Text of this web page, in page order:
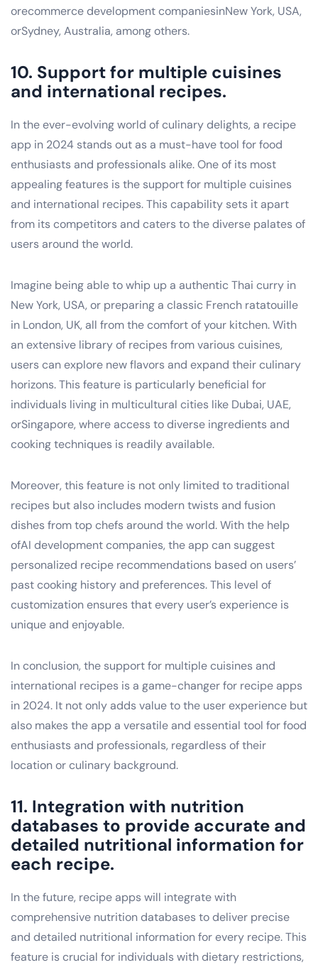
orecommerce development companiesinNew York, USA,
orSydney, Australia, among others.
10. Support for multiple cuisines
and international recipes.
In the ever-evolving world of culinary delights, a recipe
app in 2024 stands out as a must-have tool for food
enthusiasts and professionals alike. One of its most
appealing features is the support for multiple cuisines
and international recipes. This capability sets it apart
from its competitors and caters to the diverse palates of
users around the world.
Imagine being able to whip up a authentic Thai curry in
New York, USA, or preparing a classic French ratatouille
in London, UK, all from the comfort of your kitchen. With
an extensive library of recipes from various cuisines,
users can explore new flavors and expand their culinary
horizons. This feature is particularly beneficial for
individuals living in multicultural cities like Dubai, UAE,
orSingapore, where access to diverse ingredients and
cooking techniques is readily available.
Moreover, this feature is not only limited to traditional
recipes but also includes modern twists and fusion
dishes from top chefs around the world. With the help
ofAI development companies, the app can suggest
personalized recipe recommendations based on users’
past cooking history and preferences. This level of
customization ensures that every user’s experience is
unique and enjoyable.
In conclusion, the support for multiple cuisines and
international recipes is a game-changer for recipe apps
in 2024. It not only adds value to the user experience but
also makes the app a versatile and essential tool for food
enthusiasts and professionals, regardless of their
location or culinary background.
11. Integration with nutrition
databases to provide accurate and
detailed nutritional information for
each recipe.
In the future, recipe apps will integrate with
comprehensive nutrition databases to deliver precise
and detailed nutritional information for every recipe. This
feature is crucial for individuals with dietary restrictions,